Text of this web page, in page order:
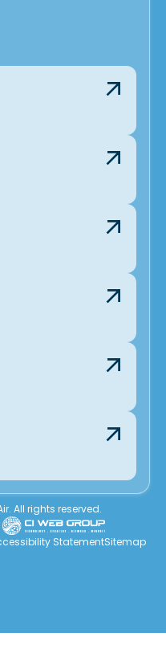
All rights reserved.
StatementSitemap